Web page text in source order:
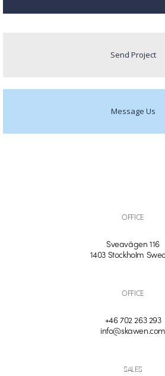
Send Project
Message Us
OFFICE
Sveavägen 116
1403 Stockholm
OFFICE
+46 702 263 293
info@skawen.com
SALES